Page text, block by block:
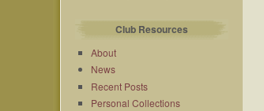
Club Resources
About
News
Recent Posts
Personal Collections